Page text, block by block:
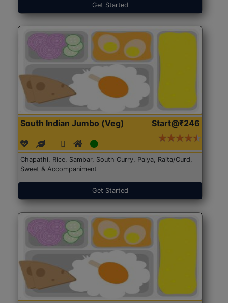
Get Started
South Indian Jumbo (Veg) Start@₹246
Chapathi, Rice, Sambar, South Curry, Palya, Raita/Curd,
Sweet & Accompaniment
Get Started